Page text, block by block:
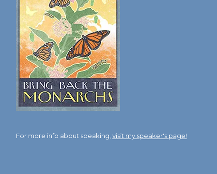
For more info about speaking, visit my speaker's page!